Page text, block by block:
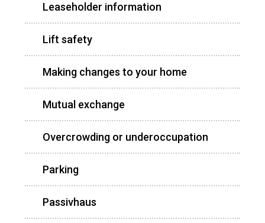
Leaseholder information
Lift safety
Making changes to your home
Mutual exchange
Overcrowding or underoccupation
Parking
Passivhaus